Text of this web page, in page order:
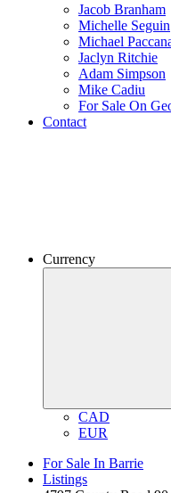
Jacob Branham
Michelle Seguin
Michael
Jaclyn Ritchie
Adam Simpson
Mike Cadiu
For Sale On
Contact
Currency
CAD
EUR
For Sale In Barrie
Listings